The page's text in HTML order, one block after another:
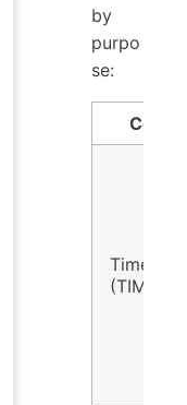
by
purpo
se:
Time
(TIME)